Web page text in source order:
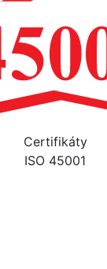
Certifikáty
ISO 45001